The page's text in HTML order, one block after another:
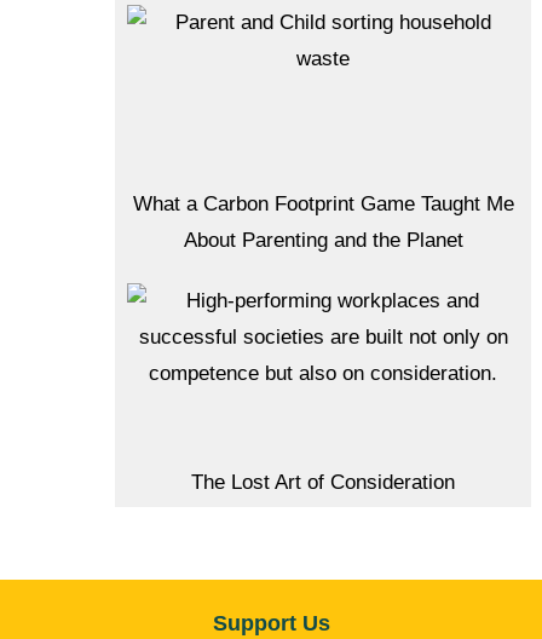
What a Carbon Footprint Game Taught Me
About Parenting and the Planet
The Lost Art of Consideration
Support Us